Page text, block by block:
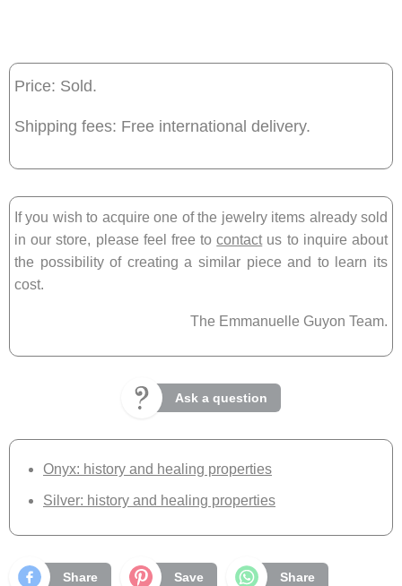
Price: Sold.
Shipping fees: Free international delivery.
If you wish to acquire one of the jewelry items already sold
in our store, please feel free tocontactus to inquire about
the possibility of creating a similar piece and to learn its
cost.
The Emmanuelle Guyon Team.
Ask a question
Onyx: history and healing properties
Silver: history and healing properties
Share Save Share